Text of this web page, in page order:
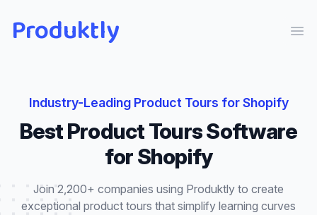
Produktly
Industry-Leading Product Tours forShopify
BestProduct ToursSoftware
forShopify
Join 2,200+ companies using Produktly to create
exceptional product tours that simplify learning curves